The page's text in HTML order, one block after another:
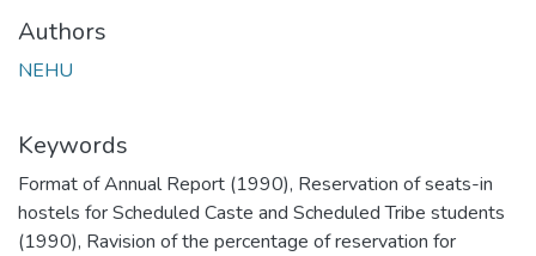
Authors
NEHU
Keywords
Format of Annual Report (1990), Reservation of seats-in
hostels for Scheduled Caste and Scheduled Tribe students
(1990), Ravision of the percentage of reservation for